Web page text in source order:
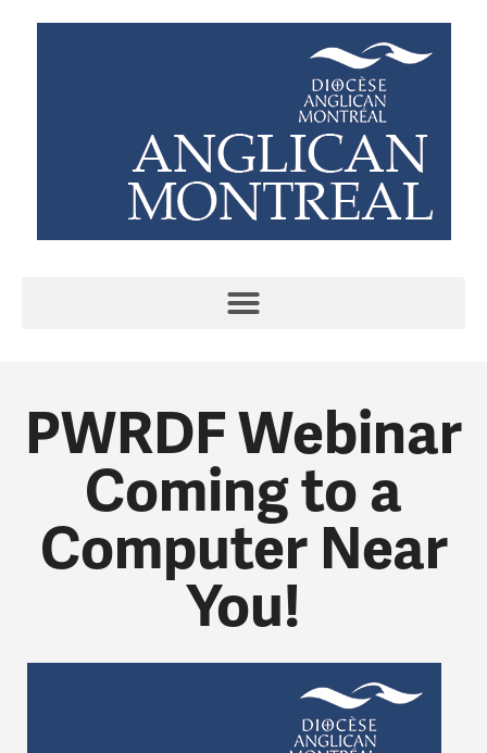
PWRDF Webinar
Coming to a
Computer Near
You!